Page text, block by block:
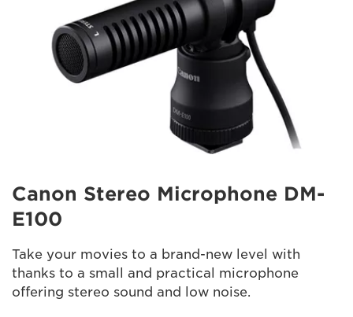
Canon Stereo Microphone DM-
E100
Take your movies to a brand-new level with
thanks to a small and practical microphone
offering stereo sound and low noise.